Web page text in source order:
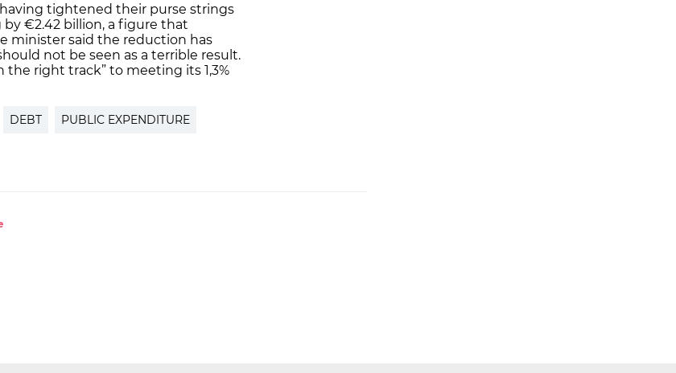
tightened their purse strings
€2.42 billion, a figure that
minister said the reduction has
not be seen as a terrible result.
the right track” to meeting its 1,3%
DEBT PUBLIC EXPENDITURE